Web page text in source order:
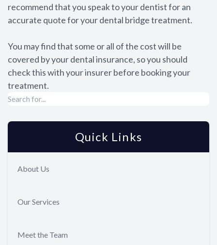
recommend that you speak to your dentist for an
accurate quote for your dental bridge treatment.
You may find that some or all of the cost will be
covered by your dental insurance, so you should
check this with your insurer before booking your
treatment.
Quick Links
About Us
Our Services
Meet the Team